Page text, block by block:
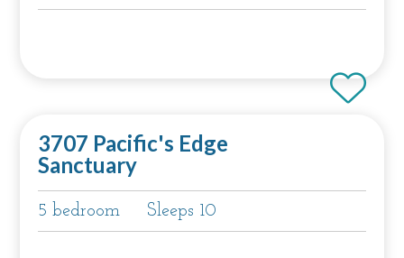
3707 Pacific's Edge
Sanctuary
5 bedroom Sleeps 10